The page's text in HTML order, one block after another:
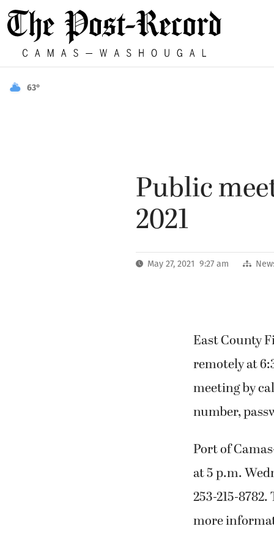
63°
Public
2021
May 27, 2021 9:27 am
East County
remotely at
meeting by
number,
Port of
at 5 p.m.
253-215-
more